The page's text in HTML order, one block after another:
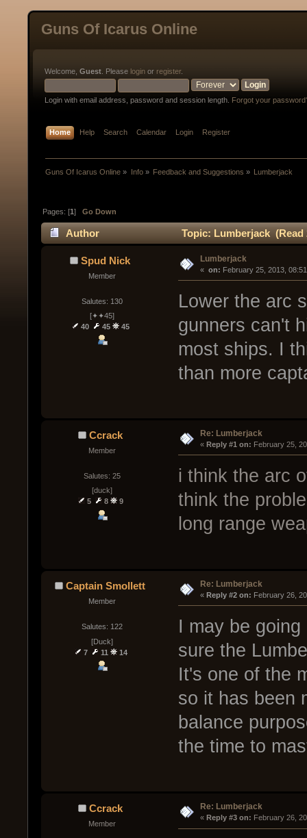
Guns Of Icarus Online
Welcome, Guest . Please login or register.
Login with email address, password and session length. Forgot your
Home Help Search Calendar Login Register
Guns Of Icarus Online » Info» Feedback and Suggestions » Lumberjack
Pages: [1]Go Down
Author Topic: Lumberjack (Read
Spud Nick
Member
Salutes: 130
[✦✦45]
40
45 45
Lumberjack
« on: February 25, 2013,
Lower the arc
gunners can't
most ships. I
than more
Ccrack
Member
Salutes: 25
[duck]
5
8 9
Re: Lumberjack
« Reply #1 on: February 25,
i think the arc
think the
long range
Captain Smollett
Member
Salutes: 122
[Duck]
7
11 14
Re: Lumberjack
« Reply #2 on: February 26,
I may be
sure the
It's one of the
so it has been
balance
the time to
Ccrack
Member
Re: Lumberjack
« Reply #3 on: February 26,